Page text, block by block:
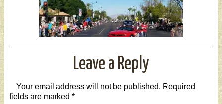
Leave a Reply
Your email address will not be published. Required
fields are marked *